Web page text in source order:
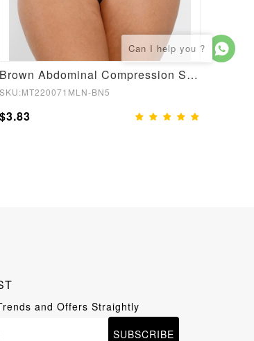
Brown Abdominal Compression Seamless Butt Lifter Shaper
SKU:MT220071MLN-BN5
$3.83
and Offers Straightly
SUBSCRIBE